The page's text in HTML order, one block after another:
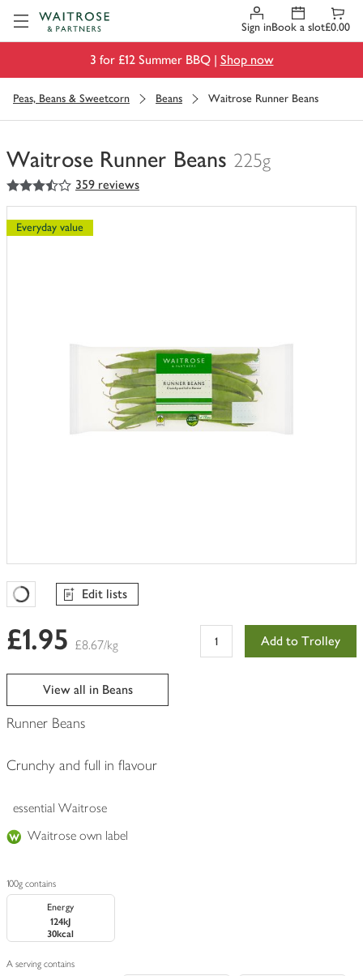
Sign inBook a slot£0.00
3 for £12 Summer BBQ | Shop now
Peas, Beans & Sweetcorn Beans Waitrose Runner Beans
Waitrose Runner Beans 225g
You
have
0
of
3.5
out of 5 stars 359 reviews
Everyday value
Favourites Loading
Edit lists
£1.95 £8.67/kg Add to Trolley
View all in Beans
Runner Beans
Crunchy and full in flavour
essential Waitrose
Waitrose own label
100g contains
Energy
124kJ
30kcal
A serving contains